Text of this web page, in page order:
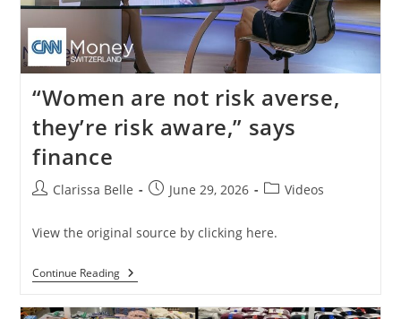
“Women are not risk averse,
they’re risk aware,” says
finance
Clarissa Belle June 29, 2026 Videos
View the original source by clicking here.
Continue Reading